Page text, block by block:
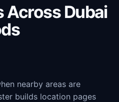
Across Dubai
nearby areas are
builds location pages